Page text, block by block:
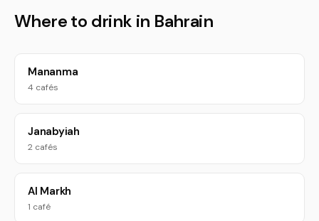
Where to drink in Bahrain
Mananma
4 cafés
Janabyiah
2 cafés
Al Markh
1 café